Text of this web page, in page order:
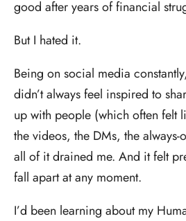
good after years of financial
But I hated it.
Being on social media
didn’t always feel inspired to
up with people (which often felt
the videos, the DMs, the
all of it drained me. And it felt
fall apart at any moment.
I’d been learning about my